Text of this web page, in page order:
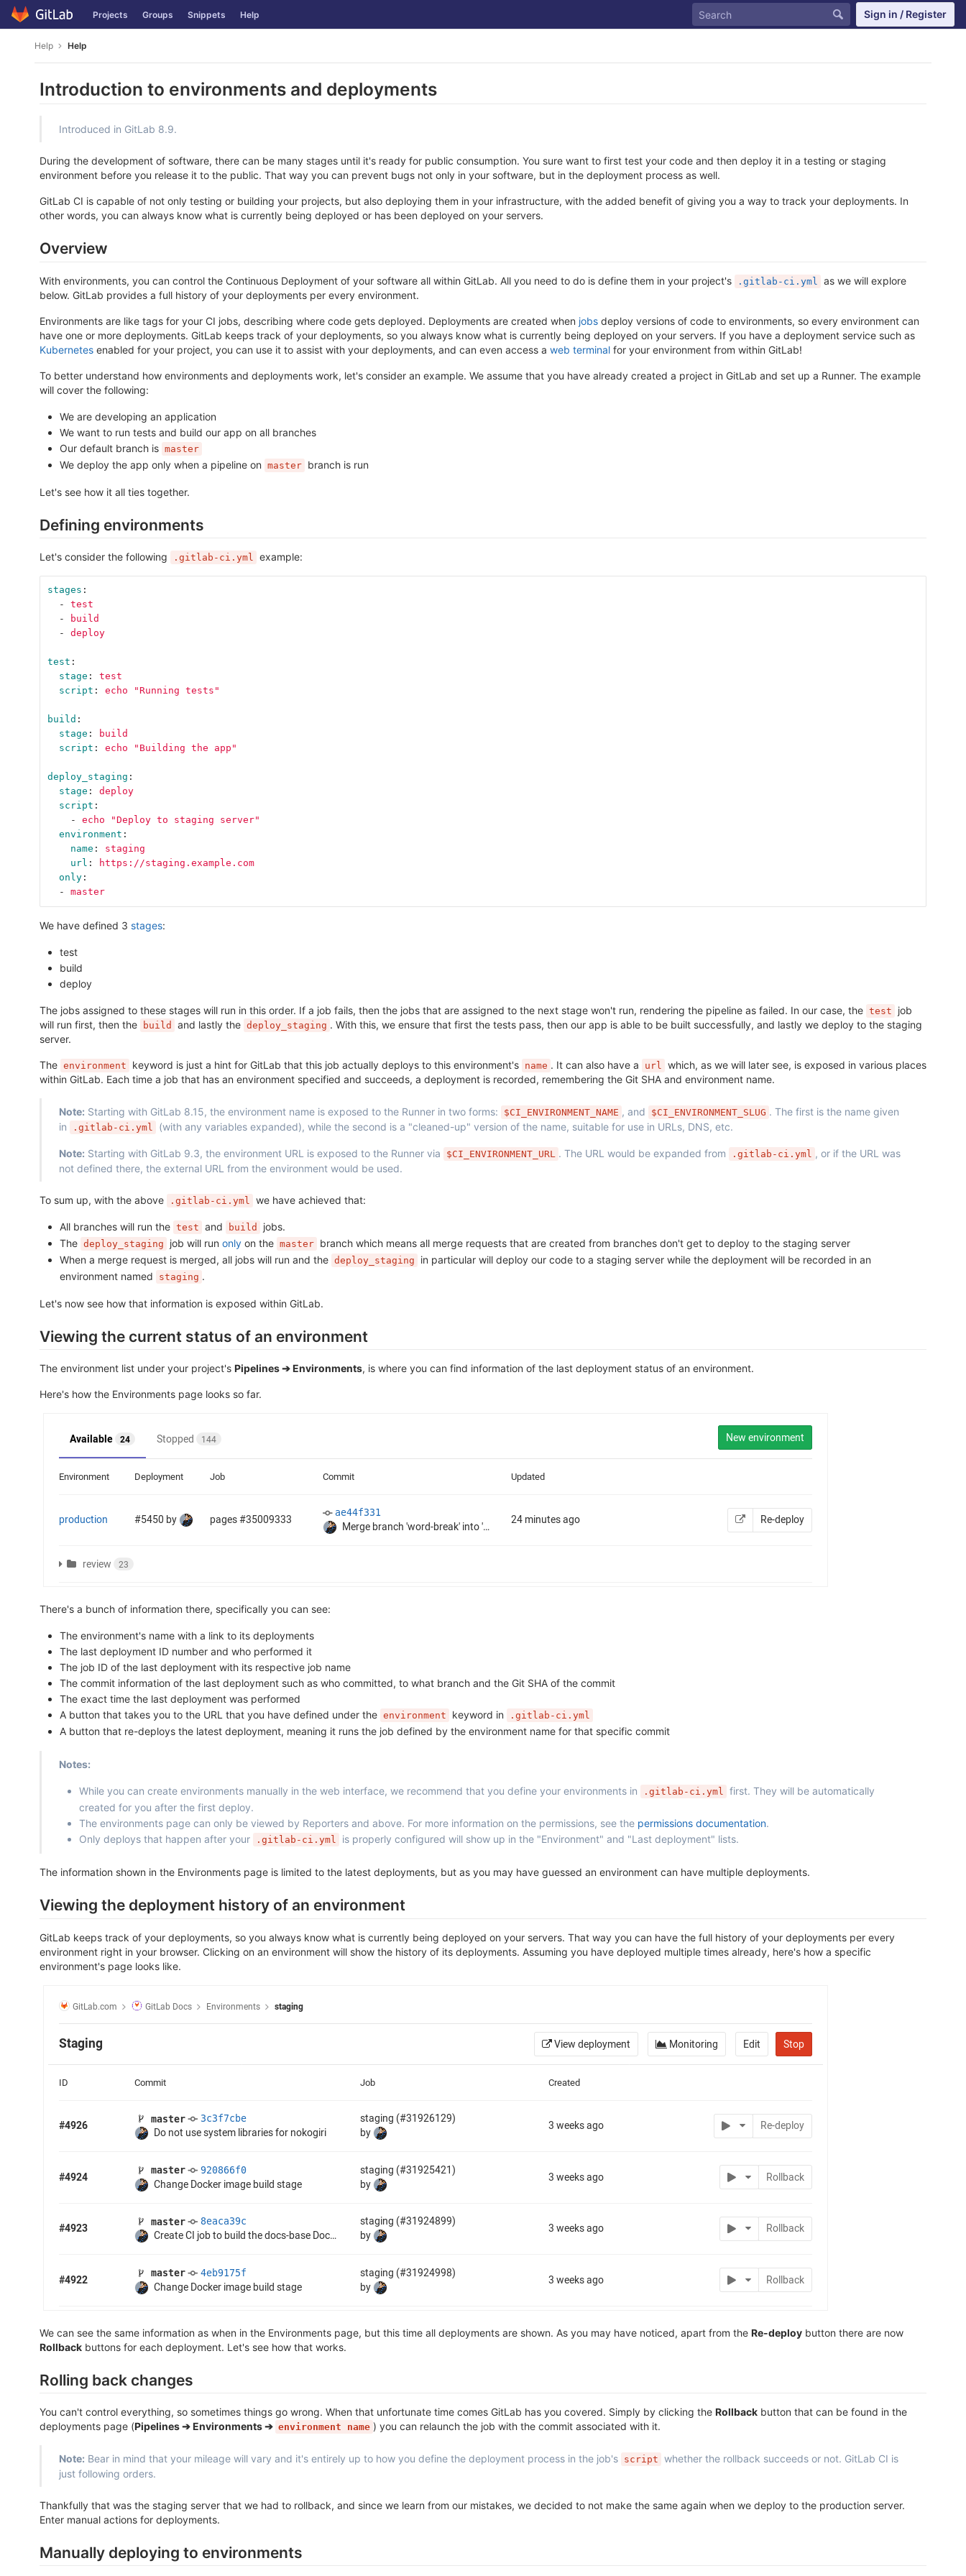
Skip
to
Projects Groups Snippets Help Sign in / Register
Help Help
Introduction to environments and deployments
Introduced in GitLab 8.9.
During the development of software, there can be many stages until it's ready for public consumption. You sure want to first test your code and then deploy it in a testing or staging
environment before you release it to the public. That way you can prevent bugs not only in your software, but in the deployment process as well.
GitLab CI is capable of not only testing or building your projects, but also deploying them in your infrastructure, with the added benefit of giving you a way to track your deployments. In
other words, you can always know what is currently being deployed or has been deployed on your servers.
Overview
With environments, you can control the Continuous Deployment of your software all within GitLab. All you need to do is define them in your project's .gitlab-ci.yml
as we will explore
below. GitLab provides a full history of your deployments per every environment.
Environments are like tags for your CI jobs, describing where code gets deployed. Deployments are created when jobs deploy versions of code to environments, so every environment can
have one or more deployments. GitLab keeps track of your deployments, so you always know what is currently being deployed on your servers. If you have a deployment service such as
Kubernetes enabled for your project, you can use it to assist with your deployments, and can even access a web terminal for your environment from within GitLab!
To better understand how environments and deployments work, let's consider an example. We assume that you have already created a project in GitLab and set up a Runner. The example
will cover the following:
We are developing an application
We want to run tests and build our app on all branches
Our default branch is master
We deploy the app only when a pipeline on master branch is run
Let's see how it all ties together.
Defining environments
Let's consider the following .gitlab-ci.yml example:
stages :
-
test
-
build
-
deploy
test :
stage :
test
script : echo "Running tests"
build :
stage :
build
script : echo "Building the app"
deploy_staging :
stage :
deploy
script :
-
echo "Deploy to staging server"
environment :
name :
staging
url :
https://staging.example.com
only:
-
master
We have defined 3 stages:
test
build
deploy
The jobs assigned to these stages will run in this order. If a job fails, then the jobs that are assigned to the next stage won't run, rendering the pipeline as failed. In our case, the test
job
will run first, then the
build and lastly the deploy_staging . With this, we ensure that first the tests pass, then our app is able to be built successfully, and lastly we deploy to the staging
server.
The environment keyword is just a hint for GitLab that this job actually deploys to this environment's name . It can also have a url
which, as we will later see, is exposed in various places
within GitLab. Each time a job that has an environment specified and succeeds, a deployment is recorded, remembering the Git SHA and environment name.
Note: Starting with GitLab 8.15, the environment name is exposed to the Runner in two forms: $CI_ENVIRONMENT_NAME , and $CI_ENVIRONMENT_SLUG . The first is the name given
in
.gitlab-ci.yml (with any variables expanded), while the second is a "cleaned-up" version of the name, suitable for use in URLs, DNS, etc.
Note: Starting with GitLab 9.3, the environment URL is exposed to the Runner via $CI_ENVIRONMENT_URL . The URL would be expanded from .gitlab-ci.yml , or if the URL was
not defined there, the external URL from the environment would be used.
To sum up, with the above .gitlab-ci.yml we have achieved that:
All branches will run the test and build
jobs.
The deploy_staging job will run only on the master branch which means all merge requests that are created from branches don't get to deploy to the staging server
When a merge request is merged, all jobs will run and the deploy_staging
in particular will deploy our code to a staging server while the deployment will be recorded in an
environment named
staging .
Let's now see how that information is exposed within GitLab.
Viewing the current status of an environment
The environment list under your project's Pipelines ➔ Environments, is where you can find information of the last deployment status of an environment.
Here's how the Environments page looks so far.
There's a bunch of information there, specifically you can see:
The environment's name with a link to its deployments
The last deployment ID number and who performed it
The job ID of the last deployment with its respective job name
The commit information of the last deployment such as who committed, to what branch and the Git SHA of the commit
The exact time the last deployment was performed
A button that takes you to the URL that you have defined under the environment keyword in .gitlab-ci.yml
A button that re-deploys the latest deployment, meaning it runs the job defined by the environment name for that specific commit
Notes:
While you can create environments manually in the web interface, we recommend that you define your environments in .gitlab-ci.yml first. They will be automatically
created for you after the first deploy.
The environments page can only be viewed by Reporters and above. For more information on the permissions, see the permissions documentation.
Only deploys that happen after your
.gitlab-ci.yml is properly configured will show up in the "Environment" and "Last deployment" lists.
The information shown in the Environments page is limited to the latest deployments, but as you may have guessed an environment can have multiple deployments.
Viewing the deployment history of an environment
GitLab keeps track of your deployments, so you always know what is currently being deployed on your servers. That way you can have the full history of your deployments per every
environment right in your browser. Clicking on an environment will show the history of its deployments. Assuming you have deployed multiple times already, here's how a specific
environment's page looks like.
We can see the same information as when in the Environments page, but this time all deployments are shown. As you may have noticed, apart from the Re-deploy button there are now
Rollback buttons for each deployment. Let's see how that works.
Rolling back changes
You can't control everything, so sometimes things go wrong. When that unfortunate time comes GitLab has you covered. Simply by clicking the Rollback button that can be found in the
deployments page (Pipelines ➔ Environments ➔ environment name ) you can relaunch the job with the commit associated with it.
Note: Bear in mind that your mileage will vary and it's entirely up to how you define the deployment process in the job's script whether the rollback succeeds or not. GitLab CI is
just following orders.
Thankfully that was the staging server that we had to rollback, and since we learn from our mistakes, we decided to not make the same again when we deploy to the production server.
Enter manual actions for deployments.
Manually deploying to environments